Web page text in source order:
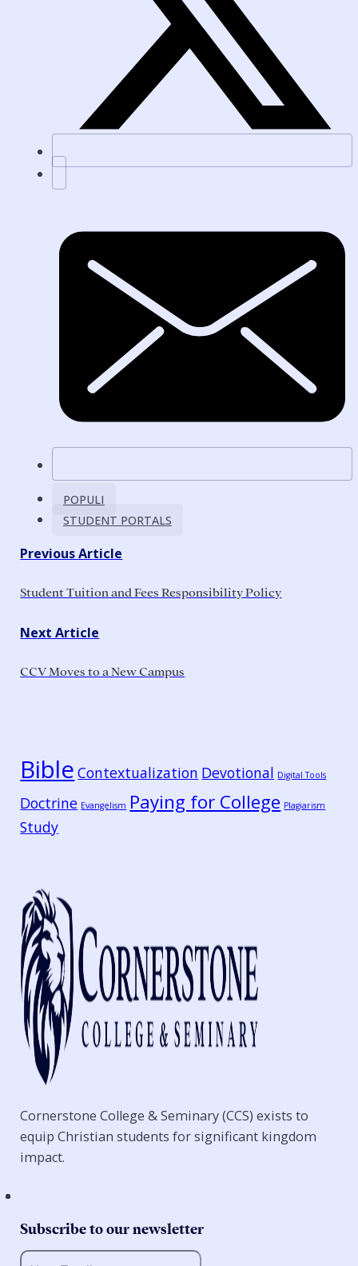
POPULI
STUDENT PORTALS
Previous Article
Student Tuition and Fees Responsibility Policy
Next Article
CCV Moves to a New Campus
Bible Contextualization Devotional Digital Tools
Doctrine Evangelism Paying for College Plagiarism
Study
Cornerstone College & Seminary (CCS) exists to
equip Christian students for significant kingdom
impact.
Subscribe to our newsletter